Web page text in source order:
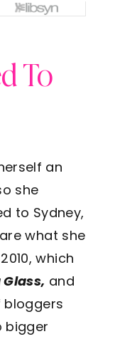
To
an
she
to Sydney,
what she
which
and
bloggers
bigger